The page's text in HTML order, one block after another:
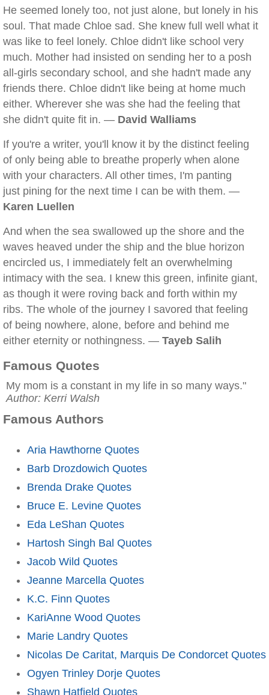
He seemed lonely too, not just alone, but lonely in his
soul. That made Chloe sad. She knew full well what it
was like to feel lonely. Chloe didn't like school very
much. Mother had insisted on sending her to a posh
all-girls secondary school, and she hadn't made any
friends there. Chloe didn't like being at home much
either. Wherever she was she had the feeling that
she didn't quite fit in. — David Walliams
If you're a writer, you'll know it by the distinct feeling
of only being able to breathe properly when alone
with your characters. All other times, I'm panting
just pining for the next time I can be with them. —
Karen Luellen
And when the sea swallowed up the shore and the
waves heaved under the ship and the blue horizon
encircled us, I immediately felt an overwhelming
intimacy with the sea. I knew this green, infinite giant,
as though it were roving back and forth within my
ribs. The whole of the journey I savored that feeling
of being nowhere, alone, before and behind me
either eternity or nothingness. — Tayeb Salih
Famous Quotes
My mom is a constant in my life in so many ways."
Author: Kerri Walsh
Famous Authors
Aria Hawthorne Quotes
Barb Drozdowich Quotes
Brenda Drake Quotes
Bruce E. Levine Quotes
Eda LeShan Quotes
Hartosh Singh Bal Quotes
Jacob Wild Quotes
Jeanne Marcella Quotes
K.C. Finn Quotes
KariAnne Wood Quotes
Marie Landry Quotes
Nicolas De Caritat, Marquis De Condorcet Quotes
Ogyen Trinley Dorje Quotes
Shawn Hatfield Quotes